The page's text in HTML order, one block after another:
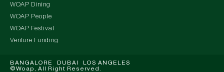
WOAP Dining
WOAP People
WOAP Festival
Venture Funding
BANGALORE DUBAI LOS ANGELES
©Woap, All Right Reserved.